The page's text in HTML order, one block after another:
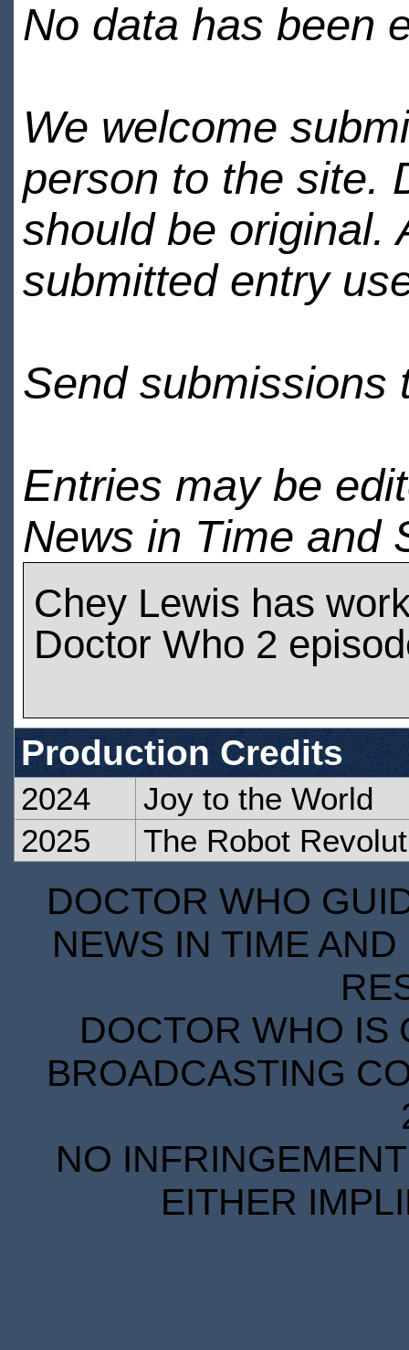
No data has been
We welcome
person to the site.
should be original.
submitted entry
Send submissions
Entries may be
News in Time and
Chey Lewis has
Doctor Who 2
Production Credits
2024
Joy to the World
2025
The Robot
DOCTOR WHO
NEWS IN TIME
DOCTOR WHO IS
BROADCASTING
NO
EITHER